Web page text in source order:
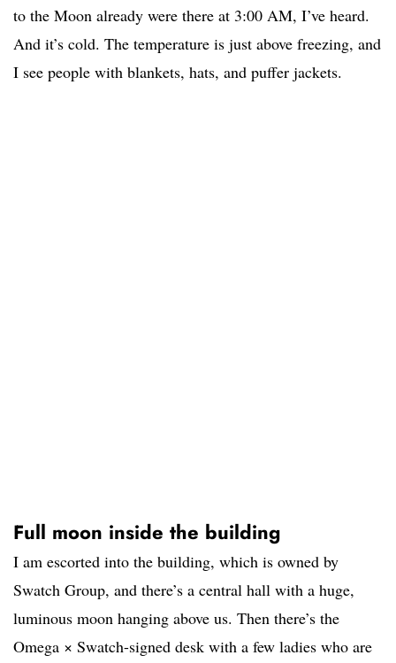
to the Moon already were there at 3:00 AM, I’ve heard.
And it’s cold. The temperature is just above freezing, and
I see people with blankets, hats, and puffer jackets.
Full moon inside the building
I am escorted into the building, which is owned by
Swatch Group, and there’s a central hall with a huge,
luminous moon hanging above us. Then there’s the
Omega × Swatch-signed desk with a few ladies who are